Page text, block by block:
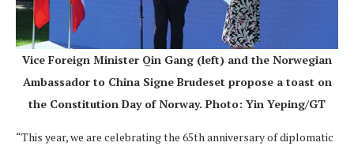
Vice Foreign Minister Qin Gang (left) and the Norwegian
Ambassador to China Signe Brudeset propose a toast on
the Constitution Day of Norway. Photo: Yin Yeping/GT
“This year, we are celebrating the 65th anniversary of diplomatic